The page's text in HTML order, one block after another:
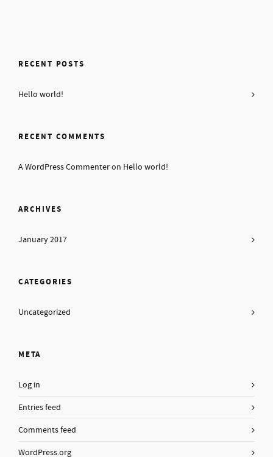
RECENT POSTS
Hello world!
RECENT COMMENTS
A WordPress Commenteron Hello world!
ARCHIVES
January 2017
CATEGORIES
Uncategorized
META
Log in
Entries feed
Comments feed
WordPress.org